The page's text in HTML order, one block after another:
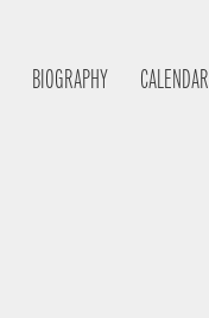
BIOGRAPHY CALENDAR